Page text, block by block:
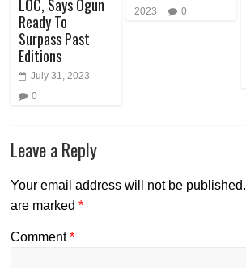
LOC, Says Ogun
Ready To
Surpass Past
Editions
July 31, 2023
0
2023
0
Leave a Reply
Your email address will not be published.
are marked*
Comment*